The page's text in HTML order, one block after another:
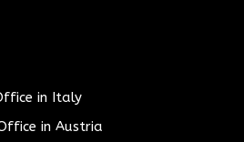
in Italy
in Austria